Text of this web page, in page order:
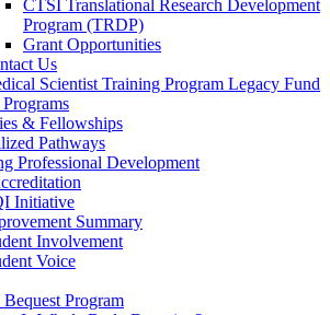
CTSI Translational Research Development
Program (TRDP)
Grant Opportunities
Us
Scientist Training Program Legacy Fund
& Fellowships
Pathways
Professional Development
Initiative
Summary
Involvement
Voice
Program